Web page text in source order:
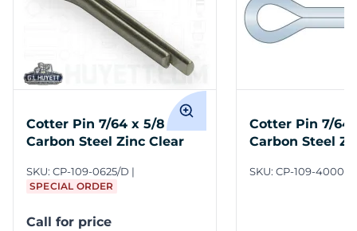
Cotter Pin 7/64 x 5/8
Carbon Steel Zinc Clear
SKU: CP-109-0625/D
SPECIAL ORDER
Call for price
Cotter Pin 7/64
Carbon Steel
SKU: CP-109-4000